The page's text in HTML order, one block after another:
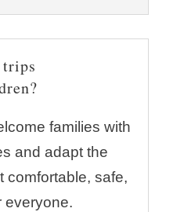
families with
and adapt the
comfortable, safe,
everyone.